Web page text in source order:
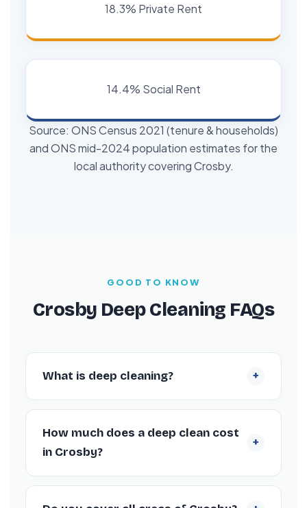
18.3% Private Rent
14.4% Social Rent
Source: ONS Census 2021 (tenure & households)
and ONS mid-2024 population estimates for the
local authority covering Crosby.
GOOD TO KNOW
Crosby Deep Cleaning FAQs
What is deep cleaning? +
Deep cleaning is an intensive, periodic
restoration of a property that addresses
hidden build-up everyday cleaning leaves
behind — inside oven cavities, behind
appliances, descaling bathrooms and
How much does a deep clean cost
in Crosby?
+
Prices start from £109 for a studio flat and
are quoted by property size rather than by